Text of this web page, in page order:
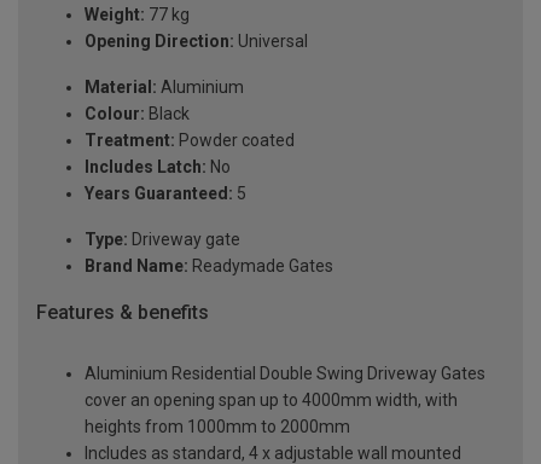
Weight: 77 kg
Opening Direction: Universal
Material: Aluminium
Colour: Black
Treatment: Powder coated
Includes Latch: No
Years Guaranteed: 5
Type: Driveway gate
Brand Name: Readymade Gates
Features & benefits
Aluminium Residential Double Swing Driveway Gates
cover an opening span up to 4000mm width, with
heights from 1000mm to 2000mm
Includes as standard, 4 x adjustable wall mounted